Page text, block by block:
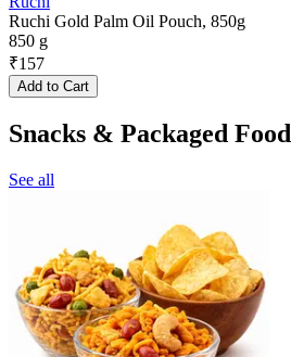
Ruchi Gold Palm Oil Pouch, 850g
850 g
₹157
Add to Cart
Snacks & Packaged Food
See all